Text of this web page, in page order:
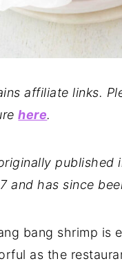
affiliate links.
here.
published
and has since
bang shrimp is
as the